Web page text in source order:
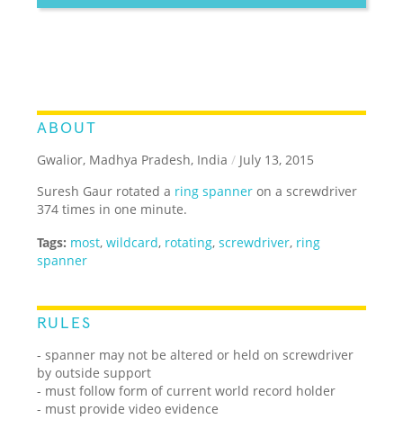
ABOUT
Gwalior, Madhya Pradesh, India / July 13, 2015
Suresh Gaur rotated a ring spanner on a screwdriver
374 times in one minute.
Tags: most,wildcard, rotating,screwdriver, ring
spanner
RULES
- spanner may not be altered or held on screwdriver
by outside support
- must follow form of current world record holder
- must provide video evidence